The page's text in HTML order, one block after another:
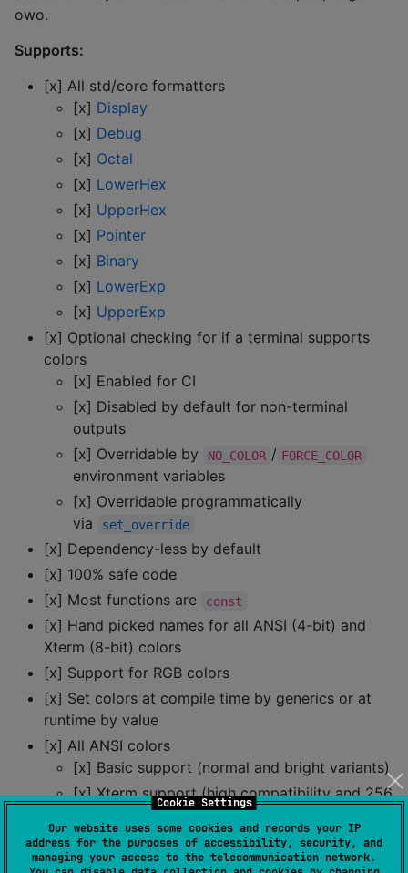
Cookie Settings
Our website uses some cookies and records your IP
address for the purposes of accessibility, security, and
managing your access to the telecommunication network.
owo.
Supports:
[x] All std/core formatters
[x] Display
[x] Debug
[x] Octal
[x] LowerHex
[x] UpperHex
[x] Pointer
[x] Binary
[x] LowerExp
[x] UpperExp
[x] Optional checking for if a terminal supports
colors
[x] Enabled for CI
[x] Disabled by default for non-terminal
outputs
[x] Overridable by
NO_COLOR / FORCE_COLOR
environment variables
[x] Overridable programmatically
via
set_override
[x] Dependency-less by default
[x] 100% safe code
[x] Most functions are
const
[x] Hand picked names for all ANSI (4-bit) and
Xterm (8-bit) colors
[x] Support for RGB colors
[x] Set colors at compile time by generics or at
runtime by value
[x] All ANSI colors
[x] Basic support (normal and bright variants)
[x] Xterm support (high compatibility and 256
[x] Truecolor support (modern, 48-bit color)
[x] Styling (underline, strikethrough, etc)